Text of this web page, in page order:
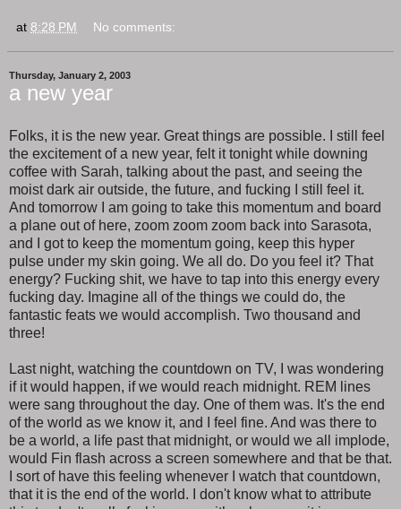
at 8:28 PM No comments:
Thursday, January 2, 2003
a new year
Folks, it is the new year. Great things are possible. I still feel
the excitement of a new year, felt it tonight while downing
coffee with Sarah, talking about the past, and seeing the
moist dark air outside, the future, and fucking I still feel it.
And tomorrow I am going to take this momentum and board
a plane out of here, zoom zoom zoom back into Sarasota,
and I got to keep the momentum going, keep this hyper
pulse under my skin going. We all do. Do you feel it? That
energy? Fucking shit, we have to tap into this energy every
fucking day. Imagine all of the things we could do, the
fantastic feats we would accomplish. Two thousand and
three!
Last night, watching the countdown on TV, I was wondering
if it would happen, if we would reach midnight. REM lines
were sang throughout the day. One of them was. It's the end
of the world as we know it, and I feel fine. And was there to
be a world, a life past that midnight, or would we all implode,
would Fin flash across a screen somewhere and that be that.
I sort of have this feeling whenever I watch that countdown,
that it is the end of the world. I don't know what to attribute